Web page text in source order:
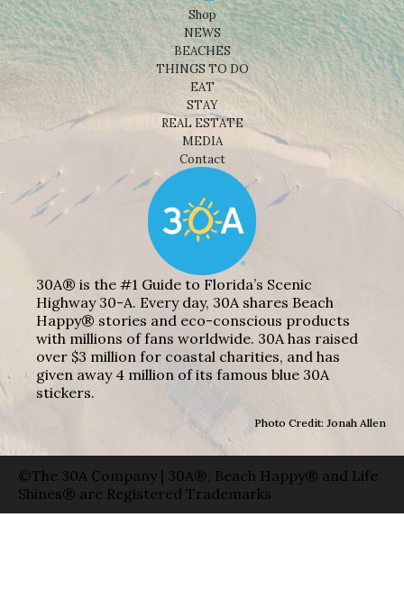
Shop
NEWS
BEACHES
THINGS TO DO
EAT
STAY
REAL ESTATE
MEDIA
Contact
30A® is the #1 Guide to Florida’s Scenic
Highway 30-A. Every day, 30A shares Beach
Happy® stories and eco-conscious products
with millions of fans worldwide. 30A has raised
over $3 million for coastal charities, and has
given away 4 million of its famous blue 30A
stickers.
Photo Credit: Jonah Allen
©The 30A Company | 30A®, Beach Happy® and Life
Shines® are Registered Trademarks